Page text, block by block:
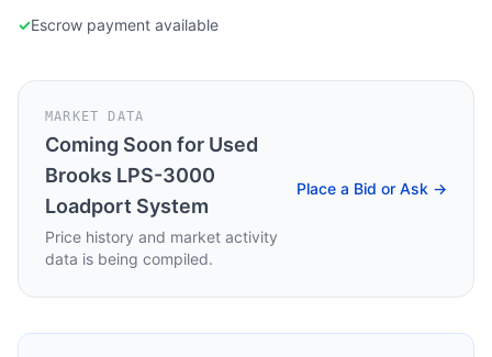
✓Escrow payment available
MARKET DATA
Coming Soon for Used
Brooks LPS-3000
Loadport System
Price history and market activity
data is being compiled.
Place a Bid or Ask →